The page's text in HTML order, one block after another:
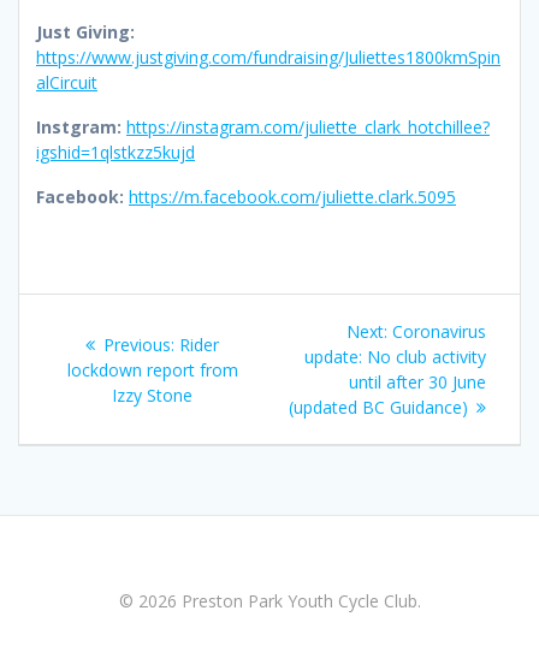
Just Giving:
https://www.justgiving.com/fundraising/Juliettes1800kmSpin
alCircuit
Instgram: https://instagram.com/juliette_clark_hotchillee?
igshid=1qlstkzz5kujd
Facebook: https://m.facebook.com/juliette.clark.5095
navigation
Previous: Previous
post:
Rider
lockdown report from
Izzy Stone
Next: Next
post:
Coronavirus
update: No club activity
until after 30 June
(updated BC Guidance)
© 2026 Preston Park Youth Cycle Club.